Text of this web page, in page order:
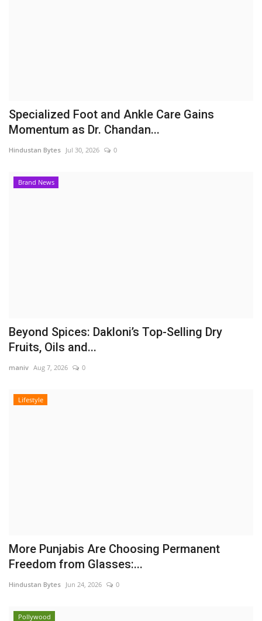
Specialized Foot and Ankle Care Gains
Momentum as Dr. Chandan...
Hindustan Bytes Jul 30, 2026 0
Brand News
Beyond Spices: Dakloni’s Top-Selling Dry
Fruits, Oils and...
maniv Aug 7, 2026 0
Lifestyle
More Punjabis Are Choosing Permanent
Freedom from Glasses:...
Hindustan Bytes Jun 24, 2026 0
Pollywood